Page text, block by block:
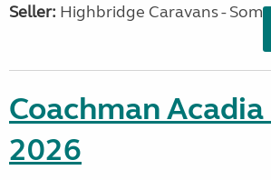
Seller: Highbridge Caravans -
Coachman
2026